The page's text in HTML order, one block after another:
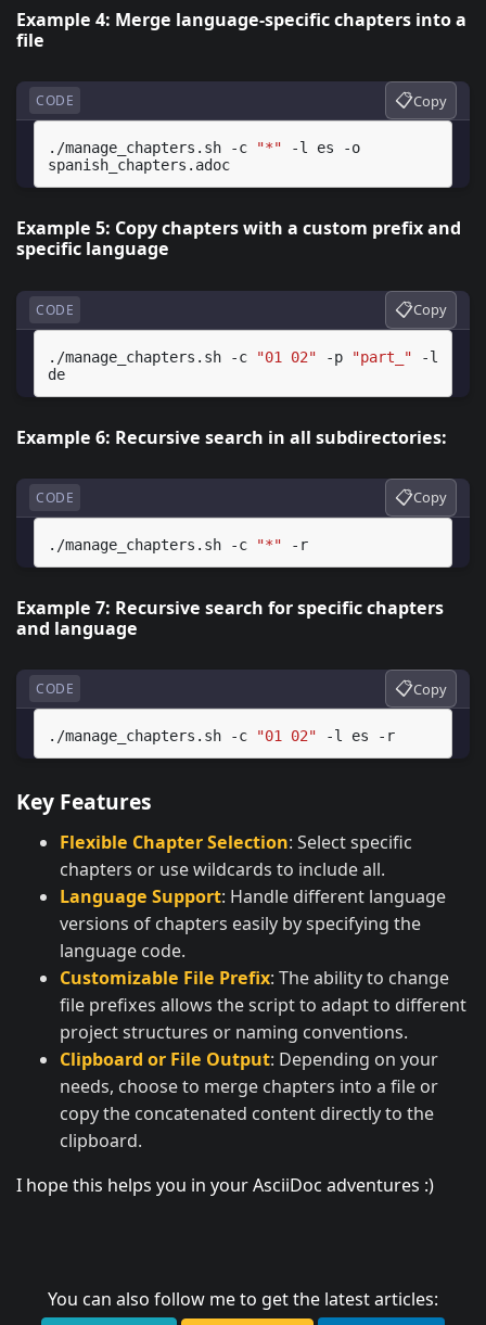
Example 4: Merge language-specific chapters into a
file
CODE 📋Copy
./manage_chapters.sh -c "*" -l es
-o
Example 5: Copy chapters with a custom prefix and
specific language
CODE 📋Copy
./manage_chapters.sh -c "01 02" -p "part_"
-l
Example 6: Recursive search in all subdirectories:
CODE 📋Copy
./manage_chapters.sh -c "*"
Example 7: Recursive search for specific chapters
and language
CODE 📋Copy
./manage_chapters.sh -c "01 02" -l es
Key Features
Flexible Chapter Selection: Select specific
chapters or use wildcards to include all.
Language Support: Handle different language
versions of chapters easily by specifying the
language code.
Customizable File Prefix: The ability to change
file prefixes allows the script to adapt to different
project structures or naming conventions.
Clipboard or File Output: Depending on your
needs, choose to merge chapters into a file or
copy the concatenated content directly to the
clipboard.
I hope this helps you in your AsciiDoc adventures :)
You can also follow me to get the latest articles: